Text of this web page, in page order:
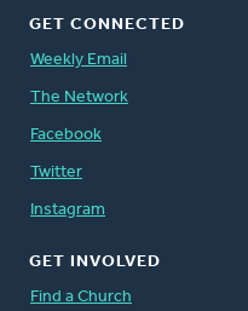
GET CONNECTED
Weekly Email
The Network
Facebook
Twitter
Instagram
GET INVOLVED
Find a Church